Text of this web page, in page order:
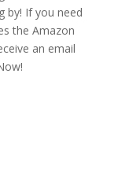
by! If you need
the Amazon
an email